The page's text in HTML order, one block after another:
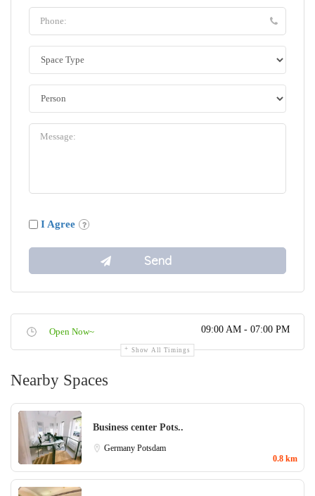
I Agree
Open Now~ 09:00 AM - 07:00 PM
Show All Timings
Nearby Spaces
Business center Pots..
Germany Potsdam
0.8 km